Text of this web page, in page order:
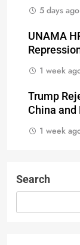
5 days ago
UNAMA
1 week
Trump
China and
1 week
Search